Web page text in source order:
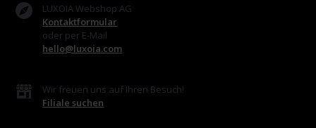
LUXOIA Webshop AG
Kontaktformular
oder per E-Mail
hello@luxoia.com
Wir freuen uns auf Ihren Besuch!
Filiale suchen